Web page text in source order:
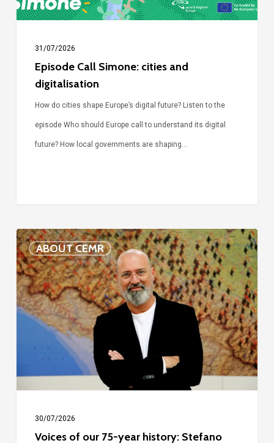
31/07/2026
Episode Call Simone: cities and
digitalisation
How do cities shape Europe’s digital future? Listen to the
episode Who should Europe call to understand its digital
future? How local governments are shaping…
ABOUT CEMR
Voices
of
our
75-
year
Bonaccini
30/07/2026
Voices of our 75-year history: Stefano